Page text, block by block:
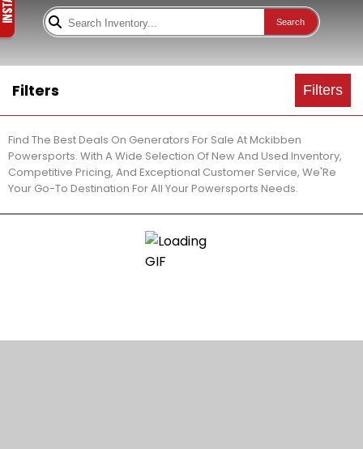
Search
Filters Filters
Find The Best Deals On Generators For Sale At Mckibben
Powersports. With A Wide Selection Of New And Used Inventory,
Competitive Pricing, And Exceptional Customer Service, We'Re
Your Go-To Destination For All Your Powersports Needs.